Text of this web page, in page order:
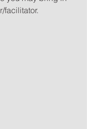
facilitator.